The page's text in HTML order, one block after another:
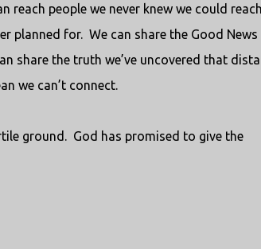
reach people we never knew we could
planned for. We can share the Good
share the truth we’ve uncovered that
we can’t connect.
ground. God has promised to give the